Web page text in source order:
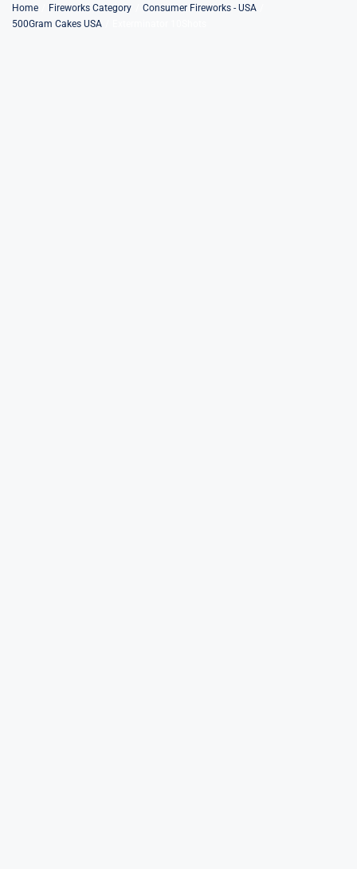
SkipHome Fireworks Category
Consumer Fireworks - USA
500Gram Cakes USA